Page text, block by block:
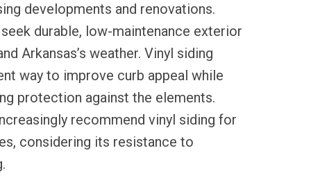
developments and renovations.
durable, low-maintenance exterior
Arkansas’s weather. Vinyl siding
way to improve curb appeal while
protection against the elements.
recommend vinyl siding for
considering its resistance to